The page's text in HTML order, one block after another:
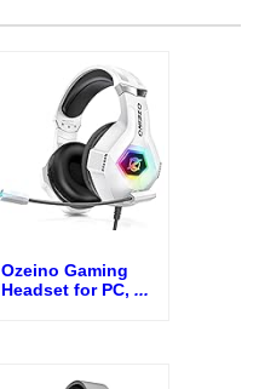
Ozeino Gaming
Headset for PC, ...